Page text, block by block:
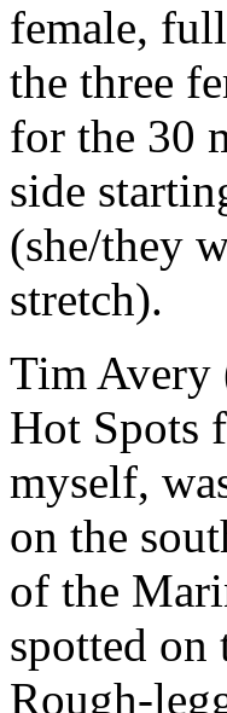
female,
the three
for the 30
side
(she/they
stretch).
Tim Avery
Hot Spots
myself,
on the
of the
spotted
Rough-